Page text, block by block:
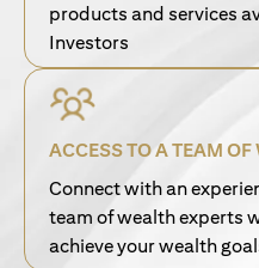
products and services
Investors
ACCESS TO A TEAM OF
Connect with an
team of wealth experts
achieve your wealth